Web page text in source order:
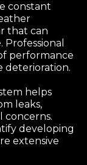
constant
that can
performance
deterioration.
helps
leaks,
concerns.
developing
extensive